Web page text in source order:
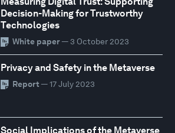
Decision-Making for Trustworthy
Technologies
White paper— 3 October 2023
Privacy and Safety in the Metaverse
Report — 17 July 2023
Social Implications of the Metaverse